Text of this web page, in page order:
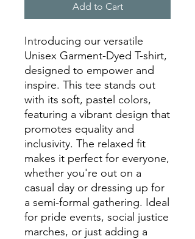
Add to Cart
Introducing our versatile
Unisex Garment-Dyed T-shirt,
designed to empower and
inspire. This tee stands out
with its soft, pastel colors,
featuring a vibrant design that
promotes equality and
inclusivity. The relaxed fit
makes it perfect for everyone,
whether you're out on a
casual day or dressing up for
a semi-formal gathering. Ideal
for pride events, social justice
marches, or just adding a